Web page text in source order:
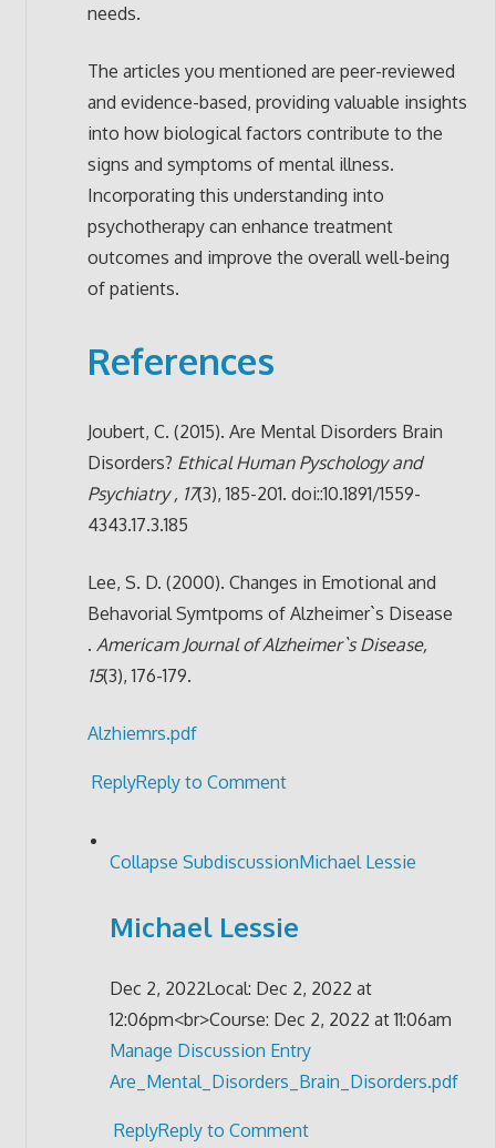
needs.
The articles you mentioned are peer-reviewed
and evidence-based, providing valuable insights
into how biological factors contribute to the
signs and symptoms of mental illness.
Incorporating this understanding into
psychotherapy can enhance treatment
outcomes and improve the overall well-being
of patients.
References
Joubert, C. (2015). Are Mental Disorders Brain
Disorders? Ethical Human Pyschology and
Psychiatry , 17(3), 185-201. doi::10.1891/1559-
4343.17.3.185
Lee, S. D. (2000). Changes in Emotional and
Behavorial Symtpoms of Alzheimer`s Disease
. Americam Journal of Alzheimer`s Disease,
15(3), 176-179.
Alzhiemrs.pdf
ReplyReply to Comment
Collapse SubdiscussionMichael Lessie
Michael Lessie
Dec 2, 2022Local: Dec 2, 2022 at
12:06pm<br>Course: Dec 2, 2022 at 11:06am
Manage Discussion Entry
Are_Mental_Disorders_Brain_Disorders.pdf
ReplyReply to Comment